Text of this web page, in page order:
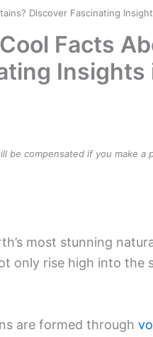
Discover Fascinating
Facts
Insights
be compensated if you make
most stunning
only rise high into the
are formed through